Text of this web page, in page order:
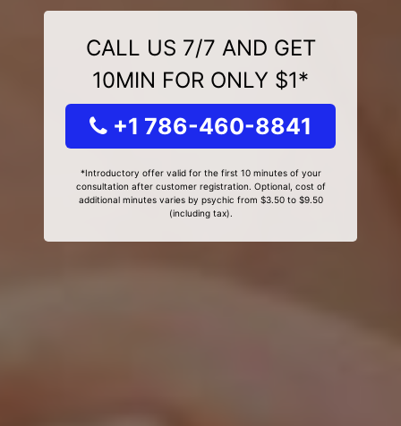
CALL US 7/7 AND GET
10MIN FOR ONLY $1*
+1 786-460-8841
*Introductory offer valid for the first 10 minutes of your
consultation after customer registration. Optional, cost of
additional minutes varies by psychic from $3.50 to $9.50
(including tax).